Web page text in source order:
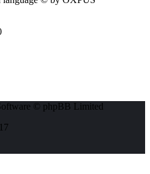
© phpBB Limited